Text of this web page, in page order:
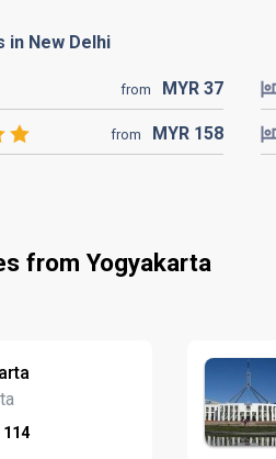
in New Delhi
from MYR 37
from MYR 158
from Yogyakarta
114